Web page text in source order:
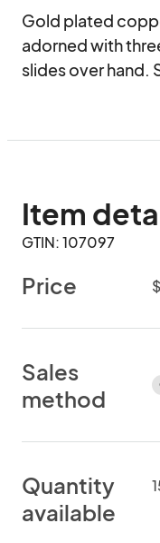
Gold plated
adorned with
slides over hand.
Item
GTIN: 107097
Price
Sales
method
Quantity
available